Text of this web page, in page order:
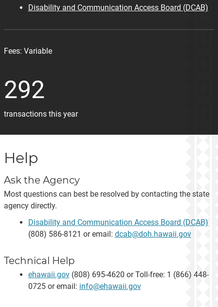
Disability and Communication Access Board (DCAB)
Fees: Variable
292
transactions this year
Help
Ask the Agency
Most questions can best be resolved by contacting the state
agency directly.
Disability and Communication Access Board (DCAB)
(808) 586-8121 or email: dcab@doh.hawaii.gov
Technical Help
ehawaii.gov(808) 695-4620 or Toll-free: 1 (866) 448-
0725 or email: info@ehawaii.gov